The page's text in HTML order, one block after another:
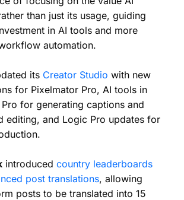
than just its usage, guiding
in AI tools and more
automation.
its Creator Studio with new
for Pixelmator Pro, AI tools in
Pro for generating captions and
editing, and Logic Pro updates for
introduced country leaderboards
post translations, allowing
posts to be translated into 15